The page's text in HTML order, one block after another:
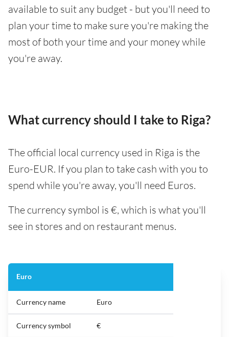
available to suit any budget - but you'll need to
plan your time to make sure you're making the
most of both your time and your money while
you're away.
What currency should I take to Riga?
The official local currency used in Riga is the
Euro-EUR. If you plan to take cash with you to
spend while you're away, you'll need Euros.
The currency symbol is €, which is what you'll
see in stores and on restaurant menus.
Euro
Currency name Euro
Currency symbol €